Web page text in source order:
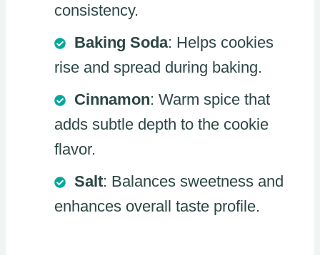
consistency.
Baking Soda: Helps cookies
rise and spread during baking.
Cinnamon: Warm spice that
adds subtle depth to the cookie
flavor.
Salt: Balances sweetness and
enhances overall taste profile.